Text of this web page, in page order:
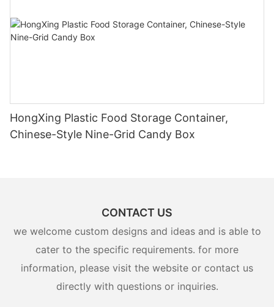
HongXing Plastic Food Storage Container,
Chinese-Style Nine-Grid Candy Box
CONTACT US
we welcome custom designs and ideas and is able to
cater to the specific requirements. for more
information, please visit the website or contact us
directly with questions or inquiries.